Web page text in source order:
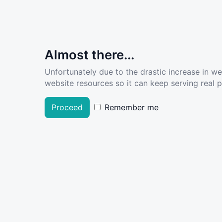
Almost there...
Unfortunately due to the drastic increase in
website resources so it can keep serving real
Proceed Remember me